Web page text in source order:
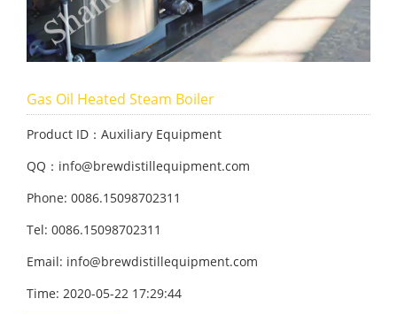
Gas Oil Heated Steam Boiler
Product ID：Auxiliary Equipment
QQ：info@brewdistillequipment.com
Phone: 0086.15098702311
Tel: 0086.15098702311
Email: info@brewdistillequipment.com
Time: 2020-05-22 17:29:44